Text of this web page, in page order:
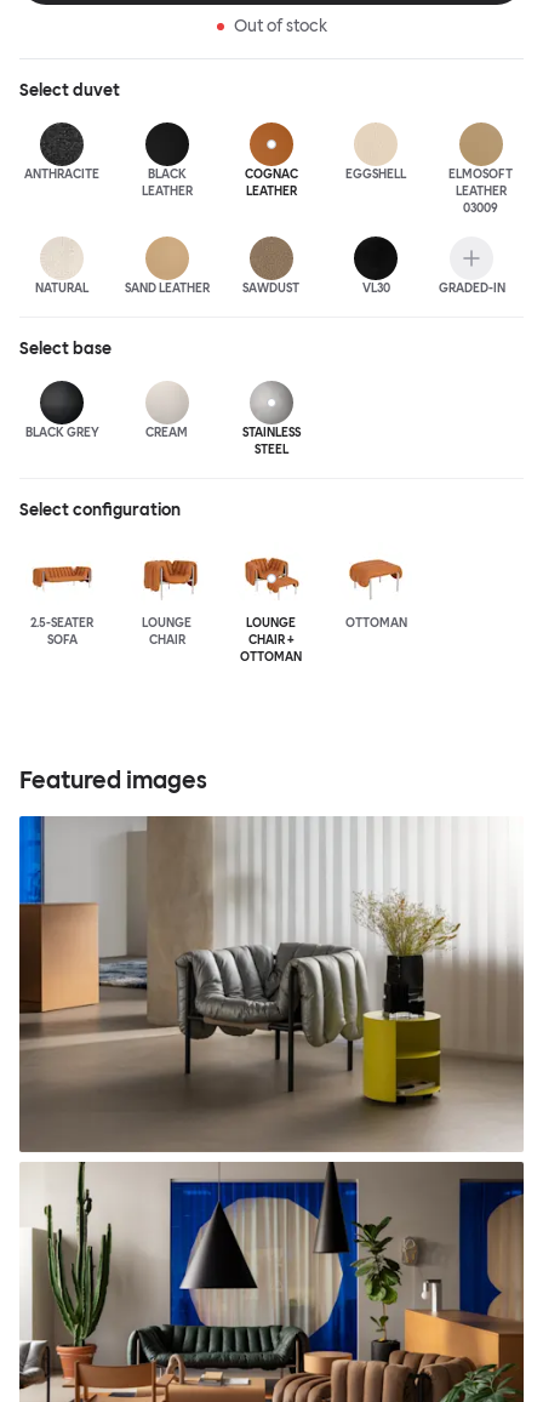
Out of stock
Selectduvet
ANTHRACITE
BLACK
LEATHER
COGNAC
LEATHER
EGGSHELL
ELMOSOFT
LEATHER
03009
NATURAL SAND LEATHER SAWDUST VL30 GRADED-IN
Select base
BLACK GREY CREAM
STAINLESS
STEEL
Select configuration
2.5-SEATER
SOFA
LOUNGE
CHAIR
LOUNGE
CHAIR +
OTTOMAN
OTTOMAN
Featured images